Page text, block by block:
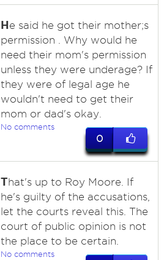
He said he got their mother;s
permission . Why would he
need their mom's permission
unless they were underage? If
they were of legal age he
wouldn't need to get their
mom or dad's okay.
No comments
0
That's up to Roy Moore. If
he's guilty of the accusations,
let the courts reveal this. The
court of public opinion is not
the place to be certain.
No comments